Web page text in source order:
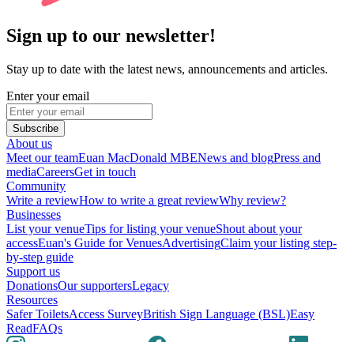
Sign up to our newsletter!
Stay up to date with the latest news, announcements and articles.
Enter your email
Subscribe
About us
Meet our teamEuan MacDonald MBENews and blogPress and
mediaCareersGet in touch
Community
Write a reviewHow to write a great reviewWhy review?
Businesses
List your venueTips for listing your venueShout about your
accessEuan's Guide for VenuesAdvertisingClaim your listing step-
by-step guide
Support us
DonationsOur supportersLegacy
Resources
Safer ToiletsAccess SurveyBritish Sign Language (BSL)Easy
ReadFAQs